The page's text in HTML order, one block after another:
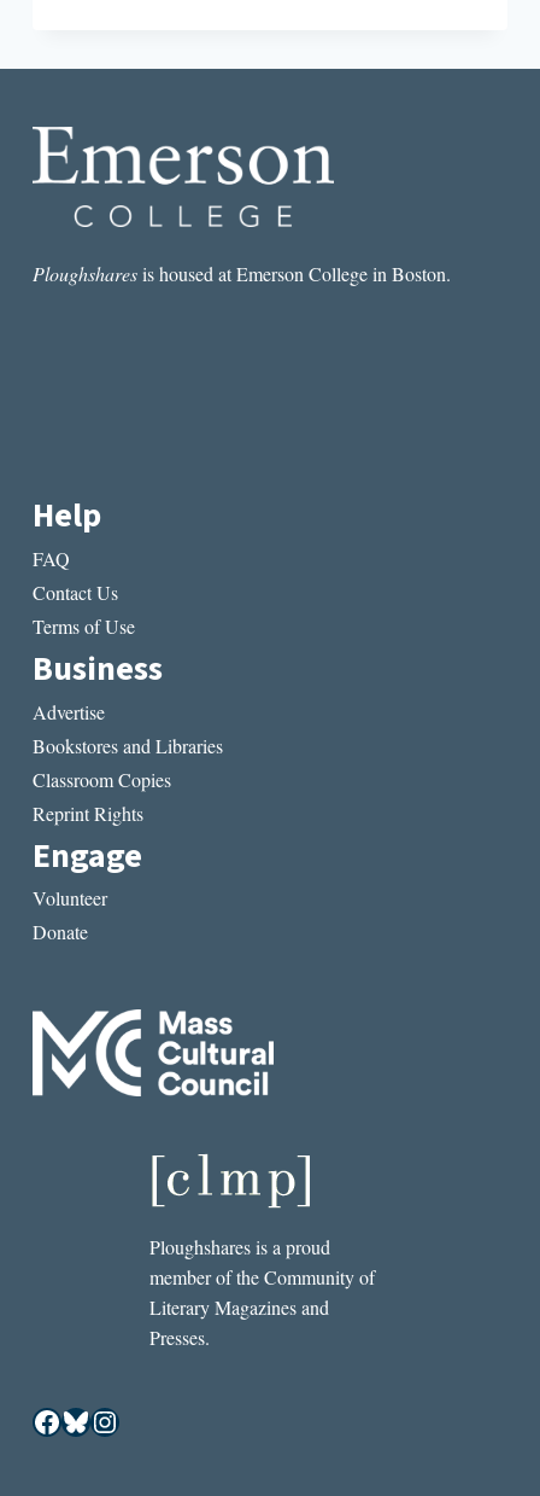
THE
WITCH
AND
THOUSAND
Ploughsharesis housed at Emerson College in Boston.
Help
FAQ
Contact Us
Terms of Use
Business
Advertise
Bookstores and Libraries
Classroom Copies
Reprint Rights
Engage
Volunteer
Donate
Ploughshares is a proud
member of the Community of
Literary Magazines and
Presses.
Facebook
Bluesky
Instagram